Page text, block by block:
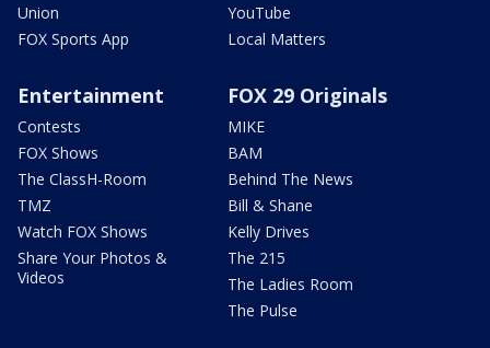
Union
FOX Sports App
YouTube
Local Matters
Entertainment
Contests
FOX Shows
The ClassH-Room
TMZ
Watch FOX Shows
Share Your Photos &
Videos
FOX 29 Originals
MIKE
BAM
Behind The News
Bill & Shane
Kelly Drives
The 215
The Ladies Room
The Pulse